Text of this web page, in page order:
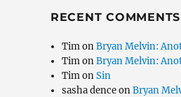
RECENT COMMENTS
TimonBryan Melvin:
TimonBryan Melvin:
TimonSin
sasha denceonBryan